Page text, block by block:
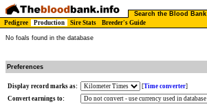
Search the Blood Bank
Pedigree
Production Sire Stats Breeder's Guide
No foals found in the database
Preferences
Display record marks as: [Time converter]
Convert earnings to: